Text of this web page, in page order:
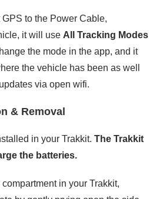
GPS to the Power Cable,
it will useAll Tracking Modes
the mode in the app, and it
the vehicle has been as well
via open wifi.
& Removal
in your Trakkit.The Trakkit
the batteries.
in your Trakkit,